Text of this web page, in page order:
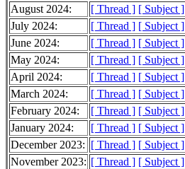
August 2024:
[ Thread ] [ Subject ]
July 2024:
[ Thread ] [ Subject ]
June 2024:
[ Thread ] [ Subject ]
May 2024:
[ Thread ] [ Subject ]
April 2024:
[ Thread ] [ Subject ]
March 2024:
[ Thread ] [ Subject ]
February 2024:
[ Thread ] [ Subject ]
January 2024:
[ Thread ] [ Subject ]
December 2023: [ Thread ] [ Subject ]
November 2023: [ Thread ] [ Subject ]